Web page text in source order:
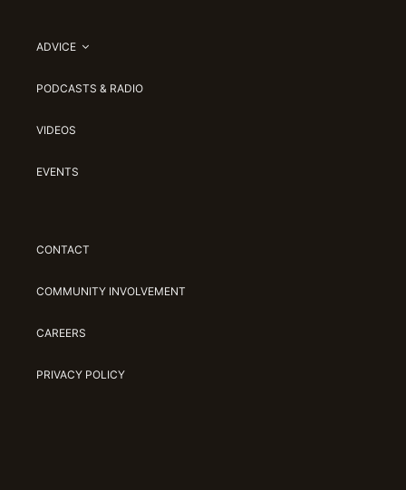
ADVICE
PODCASTS & RADIO
VIDEOS
EVENTS
CONTACT
COMMUNITY INVOLVEMENT
CAREERS
PRIVACY POLICY